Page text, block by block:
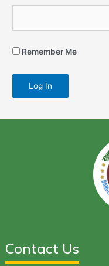
Remember Me
Contact Us